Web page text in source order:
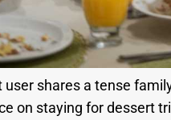
user shares a tense
on staying for dessert